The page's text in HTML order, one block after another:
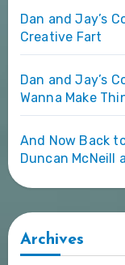
Dan and Jay’s
Creative Fart
Dan and Jay’s
Wanna Make
And Now Back
Duncan McNeill
Archives